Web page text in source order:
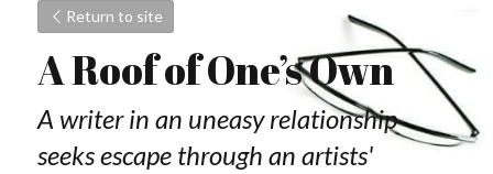
Return to site
A Roof of One’s Own
A writer in an uneasy relationship
seeks escape through an artists'